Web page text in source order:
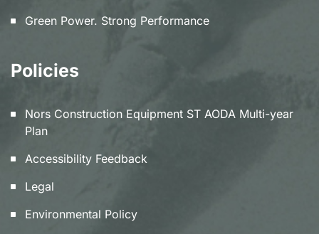
Green Power. Strong Performance
Policies
Nors Construction Equipment ST AODA Multi-year
Plan
Accessibility Feedback
Legal
Environmental Policy